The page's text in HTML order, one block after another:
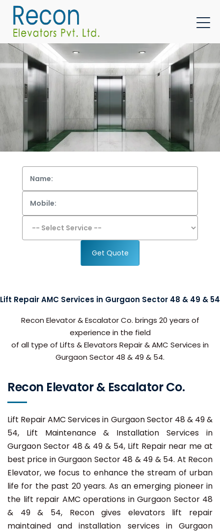
Get Quote
Lift Repair AMC Services in Gurgaon Sector 48 & 49 & 54
Recon Elevator & Escalator Co. brings 20 years of
experience in the field
of all type of Lifts & Elevators Repair & AMC Services in
Gurgaon Sector 48 & 49 & 54.
Recon Elevator & Escalator Co.
Lift Repair AMC Services in Gurgaon Sector 48 & 49 &
54, Lift Maintenance & Installation Services in
Gurgaon Sector 48 & 49 & 54, Lift Repair near me at
best price in Gurgaon Sector 48 & 49 & 54. At Recon
Elevator, we focus to enhance the stream of urban
life for the past 20 years. As an emerging pioneer in
the lift repair AMC operations in Gurgaon Sector 48
& 49 & 54, Recon gives elevators lift repair
maintained and installation services in Gurgaon